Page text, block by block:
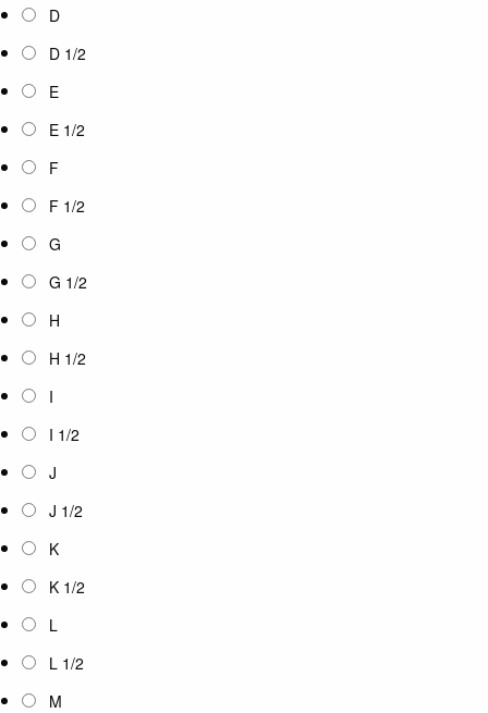
D
D 1/2
E
E 1/2
F
F 1/2
G
G 1/2
H
H 1/2
I
I 1/2
J
J 1/2
K
K 1/2
L
L 1/2
M